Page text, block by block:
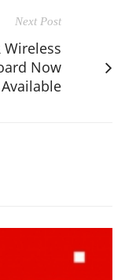
Next Post
Wireless
Now
Available